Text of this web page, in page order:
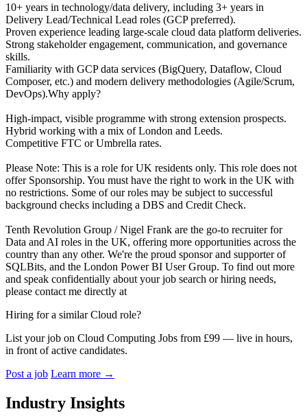
10+ years in technology/data delivery, including 3+ years in
Delivery Lead/Technical Lead roles (GCP preferred).
Proven experience leading large-scale cloud data platform deliveries.
Strong stakeholder engagement, communication, and governance
skills.
Familiarity with GCP data services (BigQuery, Dataflow, Cloud
Composer, etc.) and modern delivery methodologies (Agile/Scrum,
DevOps).Why apply?
High-impact, visible programme with strong extension prospects.
Hybrid working with a mix of London and Leeds.
Competitive FTC or Umbrella rates.
Please Note: This is a role for UK residents only. This role does not
offer Sponsorship. You must have the right to work in the UK with
no restrictions. Some of our roles may be subject to successful
background checks including a DBS and Credit Check.
Tenth Revolution Group / Nigel Frank are the go-to recruiter for
Data and AI roles in the UK, offering more opportunities across the
country than any other. We're the proud sponsor and supporter of
SQLBits, and the London Power BI User Group. To find out more
and speak confidentially about your job search or hiring needs,
please contact me directly at
Hiring for a similar Cloud role?
List your job on Cloud Computing Jobs from £99 — live in hours,
in front of active candidates.
Post a job Learn more →
Industry Insights